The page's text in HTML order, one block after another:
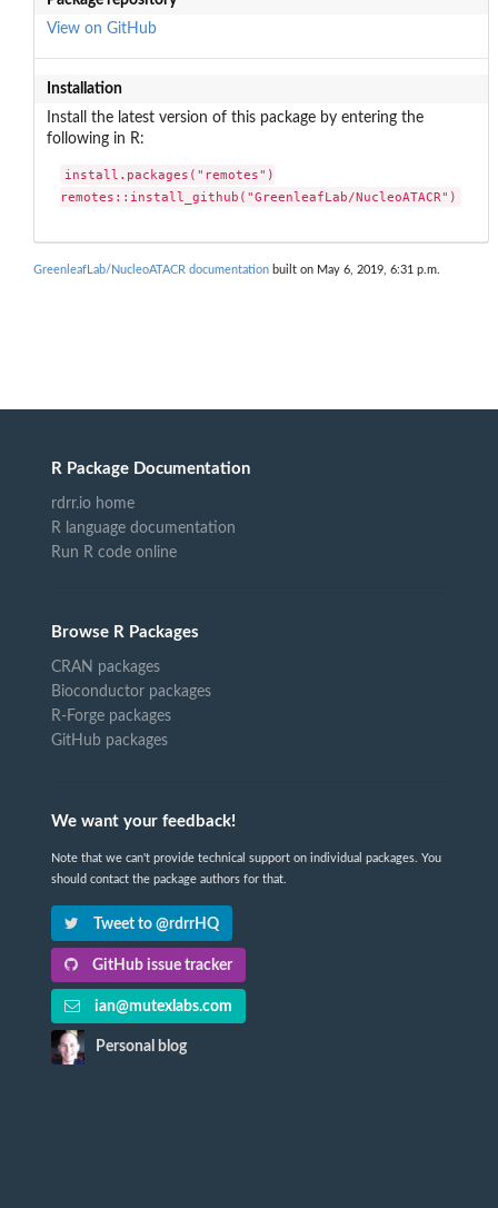
View on GitHub
Installation
Install the latest version of this package by entering the
following in R:
install.packages("remotes")
remotes::install_github("GreenleafLab/NucleoATACR")
GreenleafLab/NucleoATACR documentation built on May 6, 2019, 6:31 p.m.
R Package Documentation
rdrr.io home
R language documentation
Run R code online
Browse R Packages
CRAN packages
Bioconductor packages
R-Forge packages
GitHub packages
We want your feedback!
Note that we can't provide technical support on individual packages. You
should contact the package authors for that.
Tweet to @rdrrHQ
GitHub issue tracker
ian@mutexlabs.com
Personal blog